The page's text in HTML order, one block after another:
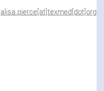
alisa.pierce[at]texmed[dot]org